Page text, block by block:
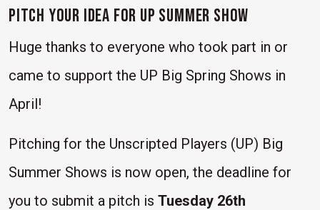
Pitch Your Idea for UP Summer Show
Huge thanks to everyone who took part in or
came to support the UP Big Spring Shows in
April!
Pitching for the Unscripted Players (UP) Big
Summer Shows is now open, the deadline for
you to submit a pitch is Tuesday 26th